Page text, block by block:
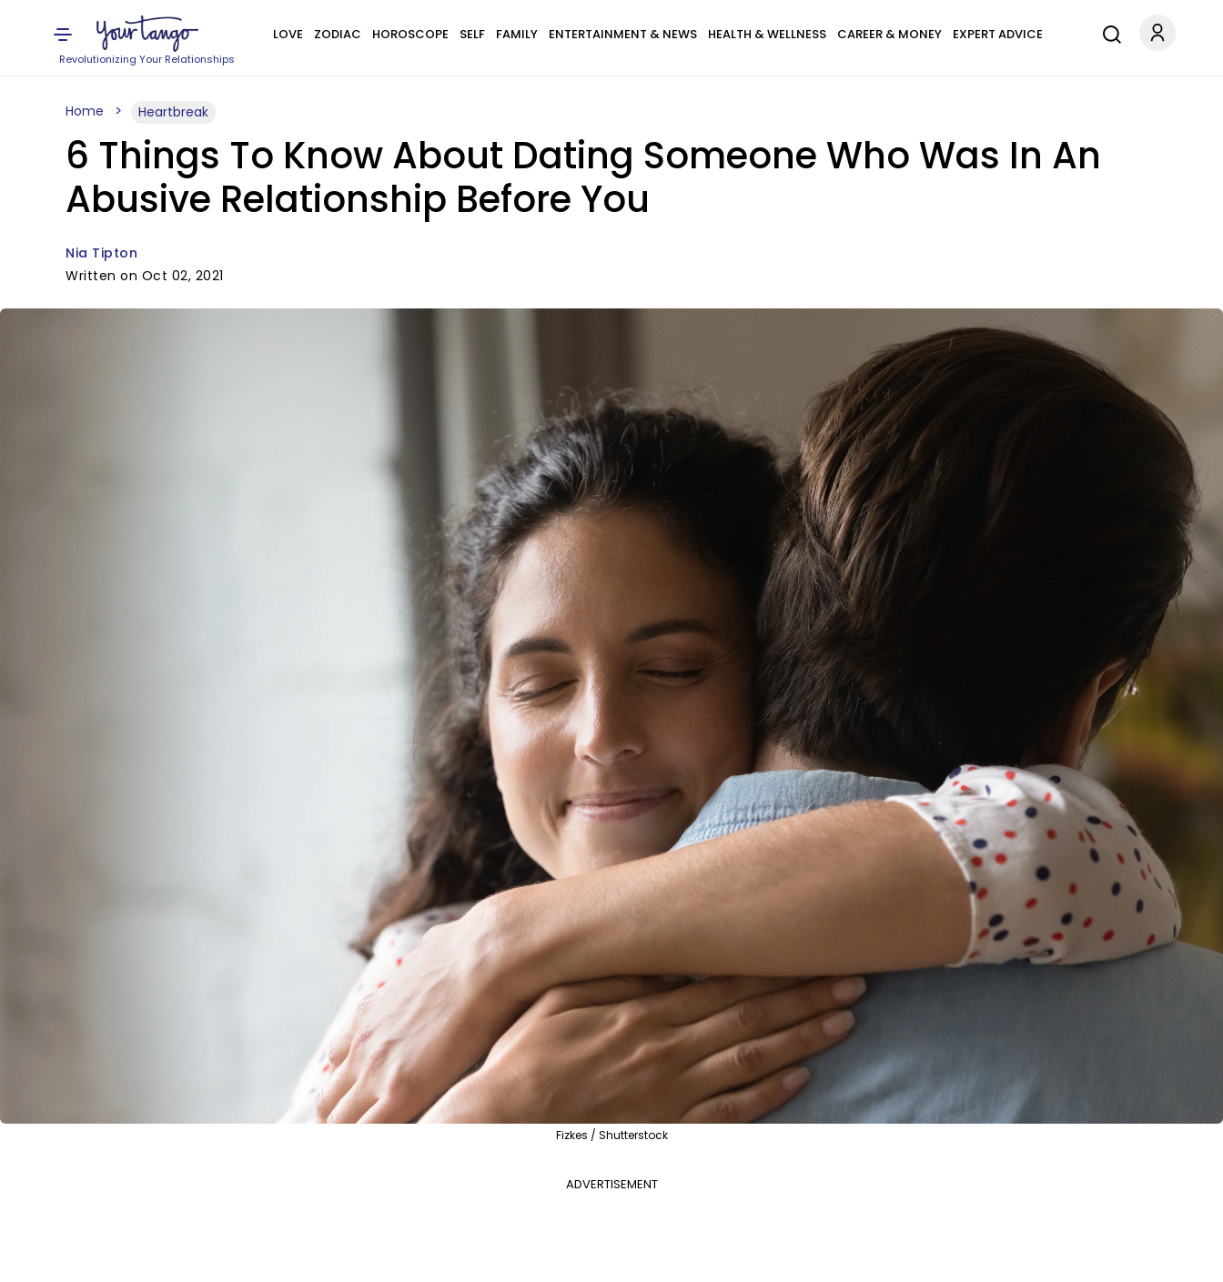
Revolutionizing Your Relationships
LOVE ZODIAC HOROSCOPE SELF FAMILY ENTERTAINMENT & NEWS HEALTH & WELLNESS CAREER & MONEY EXPERT ADVICE
Home Heartbreak
6 Things To Know About Dating Someone Who Was In An
Abusive Relationship Before You
Nia Tipton
Written on Oct 02, 2021
Fizkes / Shutterstock
ADVERTISEMENT